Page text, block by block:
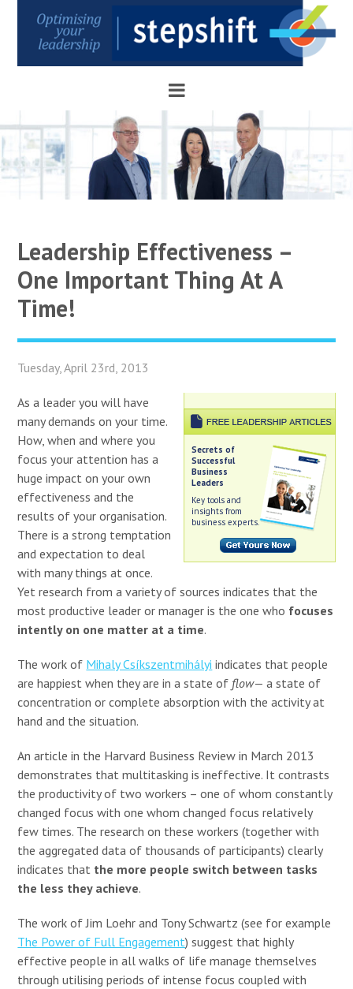
Leadership Effectiveness –
One Important Thing At A
Time!
Tuesday, April 23rd, 2013
Secrets of
Successful
Business
Leaders
Key tools and
insights from
business experts.
As a leader you will have
many demands on your time.
How, when and where you
focus your attention has a
huge impact on your own
effectiveness and the
results of your organisation.
There is a strong temptation
and expectation to deal
with many things at once.
Yet research from a variety of sources indicates that the
most productive leader or manager is the one who focuses
intently on one matter at a time.
The work of Mihaly Csíkszentmihályi indicates that people
are happiest when they are in a state of flow— a state of
concentration or complete absorption with the activity at
hand and the situation.
An article in the Harvard Business Review in March 2013
demonstrates that multitasking is ineffective. It contrasts
the productivity of two workers – one of whom constantly
changed focus with one whom changed focus relatively
few times. The research on these workers (together with
the aggregated data of thousands of participants) clearly
indicates that the more people switch between tasks
the less they achieve.
The work of Jim Loehr and Tony Schwartz (see for example
The Power of Full Engagement) suggest that highly
effective people in all walks of life manage themselves
through utilising periods of intense focus coupled with